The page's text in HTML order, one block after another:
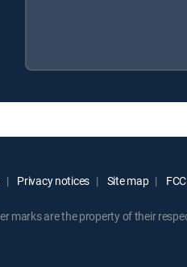
Privacy notices Site map
marks are the property of their